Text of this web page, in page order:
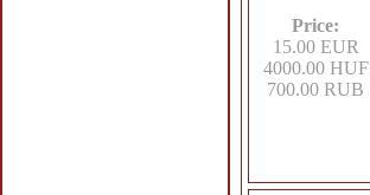
Price:
15.00 EUR
4000.00 HUF
700.00 RUB